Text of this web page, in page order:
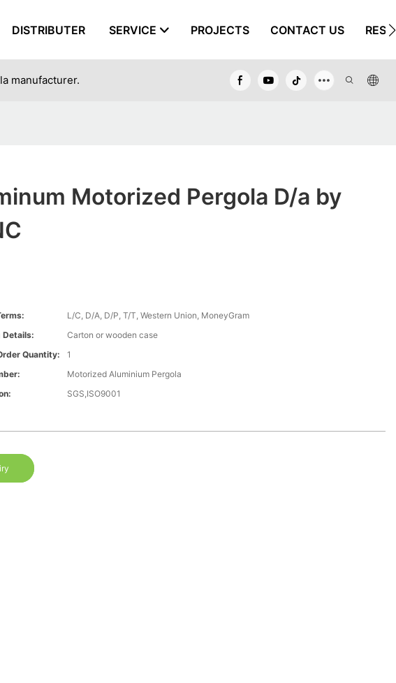
DISTRIBUTER SERVICE PROJECTS CONTACT US
manufacturer.
Motorized Pergola D/a by
L/C, D/A, D/P, T/T, Western Union, MoneyGram
Details:
Carton or wooden case
Quantity:
1
Motorized Aluminium Pergola
SGS,ISO9001